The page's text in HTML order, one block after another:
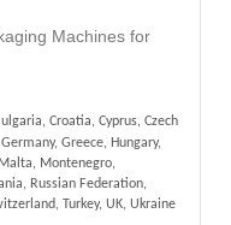
Machines for
Croatia, Cyprus, Czech
Greece, Hungary,
Montenegro,
Russian Federation,
Turkey, UK, Ukraine